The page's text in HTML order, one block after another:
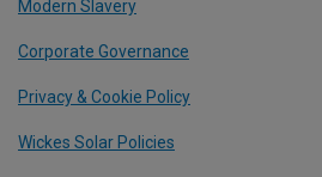
Modern Slavery
Corporate Governance
Privacy & Cookie Policy
Wickes Solar Policies